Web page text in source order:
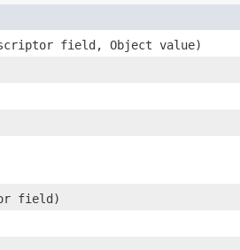
field, Object value)
field)